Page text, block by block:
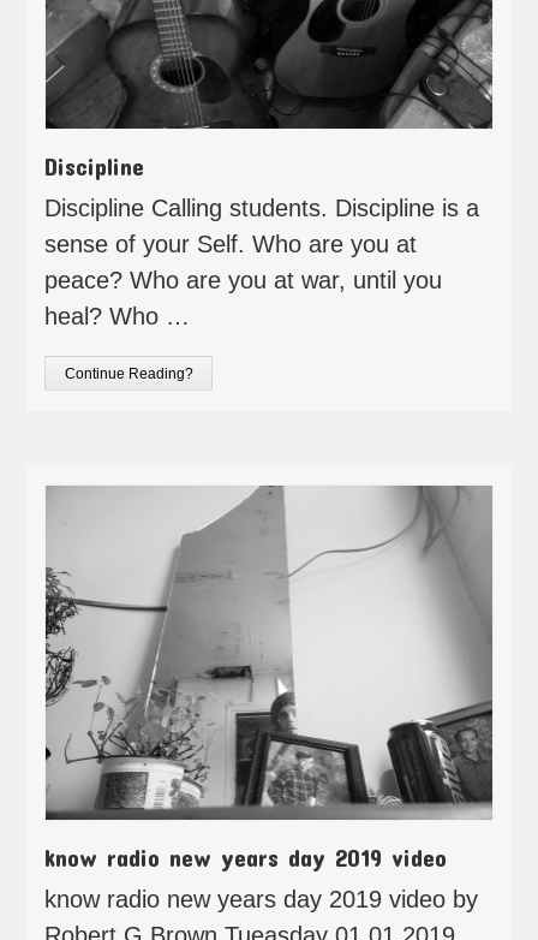
Discipline
Discipline Calling students. Discipline is a
sense of your Self. Who are you at
peace? Who are you at war, until you
heal? Who …
Continue Reading?
know radio new years day 2019 video
know radio new years day 2019 video by